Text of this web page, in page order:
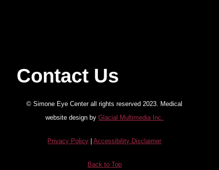
Contact Us
© Simone Eye Center all rights reserved 2023. Medical
website design byGlacial Multimedia Inc.
Privacy Policy |Accessibility Disclaimer
Back to Top